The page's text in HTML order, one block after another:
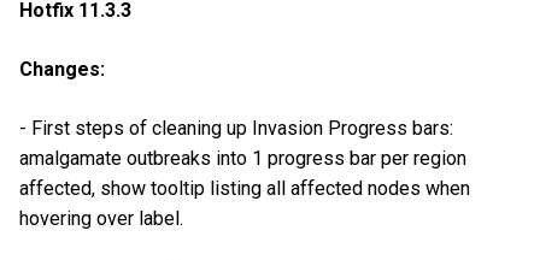
Hotfix 11.3.3
Changes:
- First steps of cleaning up Invasion Progress bars:
amalgamate outbreaks into 1 progress bar per region
affected, show tooltip listing all affected nodes when
hovering over label.